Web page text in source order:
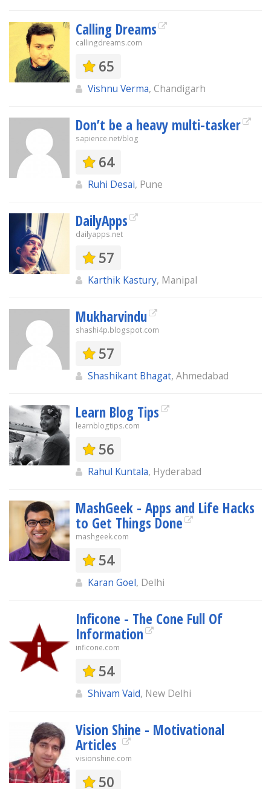
Calling Dreams
callingdreams.com
65
Vishnu Verma, Chandigarh
Don’t be a heavy multi-tasker
sapience.net/blog
64
Ruhi Desai, Pune
DailyApps
dailyapps.net
57
Karthik Kastury, Manipal
Mukharvindu
shashi4p.blogspot.com
57
Shashikant Bhagat, Ahmedabad
Learn Blog Tips
learnblogtips.com
56
Rahul Kuntala, Hyderabad
MashGeek - Apps and Life Hacks
to Get Things Done
mashgeek.com
54
Karan Goel, Delhi
Inficone - The Cone Full Of
Information
inficone.com
54
Shivam Vaid, New Delhi
Vision Shine - Motivational
Articles
visionshine.com
50